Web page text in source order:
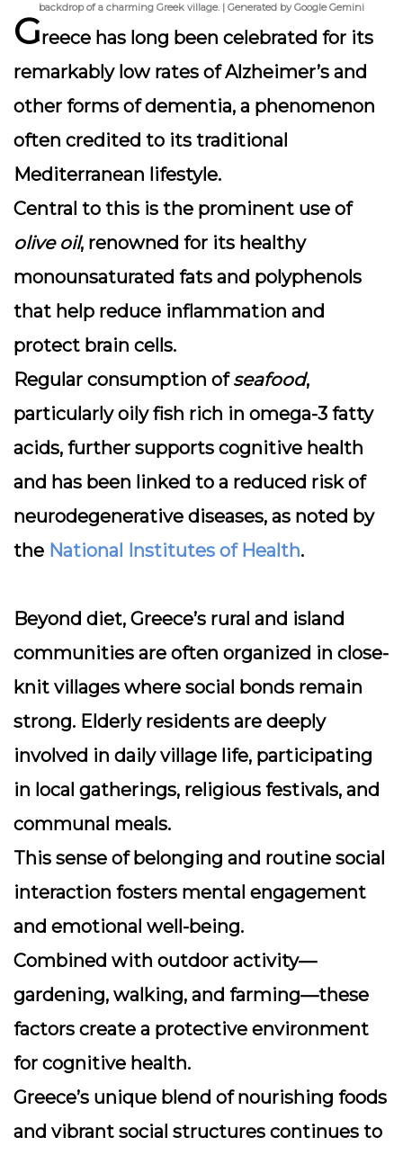
backdrop of a charming Greek village. | Generated by Google Gemini
Greece has long been celebrated for its
remarkably low rates of Alzheimer’s and
other forms of dementia, a phenomenon
often credited to its traditional
Mediterranean lifestyle.
Central to this is the prominent use of
olive oil, renowned for its healthy
monounsaturated fats and polyphenols
that help reduce inflammation and
protect brain cells.
Regular consumption ofseafood,
particularly oily fish rich in omega-3 fatty
acids, further supports cognitive health
and has been linked to a reduced risk of
neurodegenerative diseases, as noted by
the National Institutes of Health.
Beyond diet, Greece’s rural and island
communities are often organized in close-
knit villages where social bonds remain
strong. Elderly residents are deeply
involved in daily village life, participating
in local gatherings, religious festivals, and
communal meals.
This sense of belonging and routine social
interaction fosters mental engagement
and emotional well-being.
Combined with outdoor activity—
gardening, walking, and farming—these
factors create a protective environment
for cognitive health.
Greece’s unique blend of nourishing foods
and vibrant social structures continues to